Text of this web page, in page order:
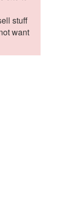
stuff
want